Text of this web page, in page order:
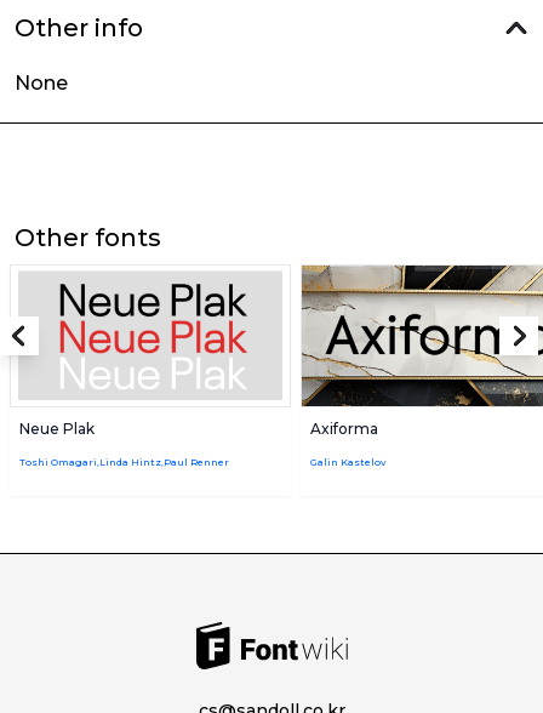
Other info
None
Other fonts
Neue Plak
Toshi Omagari,Linda Hintz,Paul Renner
Axiforma
Galin Kastelov